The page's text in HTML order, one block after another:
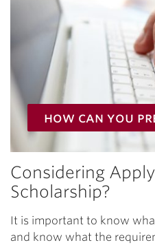
how can you
Considering
Scholarship?
It is important to know
and know what the